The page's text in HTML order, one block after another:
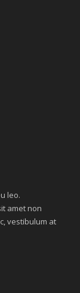
leo.
amet non
vestibulum at